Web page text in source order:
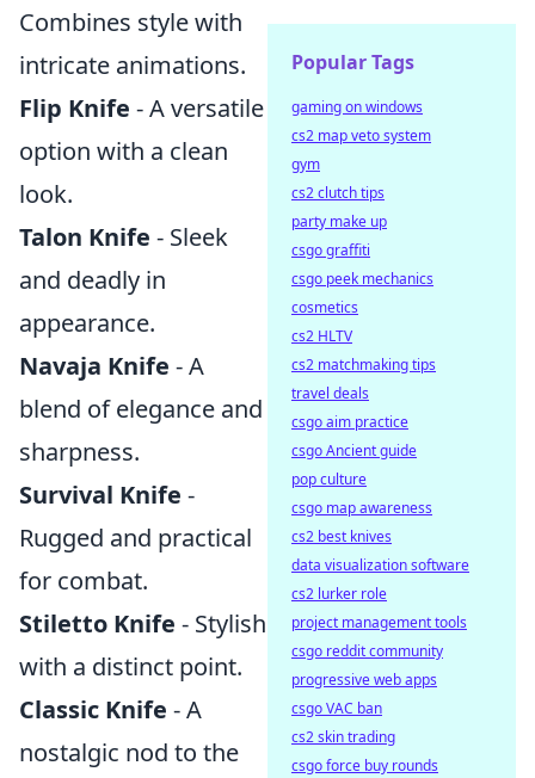
Combines style with
intricate animations.
Flip Knife - A versatile
option with a clean
look.
Talon Knife - Sleek
and deadly in
appearance.
Navaja Knife - A
blend of elegance and
sharpness.
Survival Knife -
Rugged and practical
for combat.
Stiletto Knife - Stylish
with a distinct point.
Classic Knife - A
nostalgic nod to the
Popular Tags
gaming on windows
cs2 map veto system
gym
cs2 clutch tips
party make up
csgo graffiti
csgo peek mechanics
cosmetics
cs2 HLTV
cs2 matchmaking tips
travel deals
csgo aim practice
csgo Ancient guide
pop culture
csgo map awareness
cs2 best knives
data visualization software
cs2 lurker role
project management tools
csgo reddit community
progressive web apps
csgo VAC ban
cs2 skin trading
csgo force buy rounds